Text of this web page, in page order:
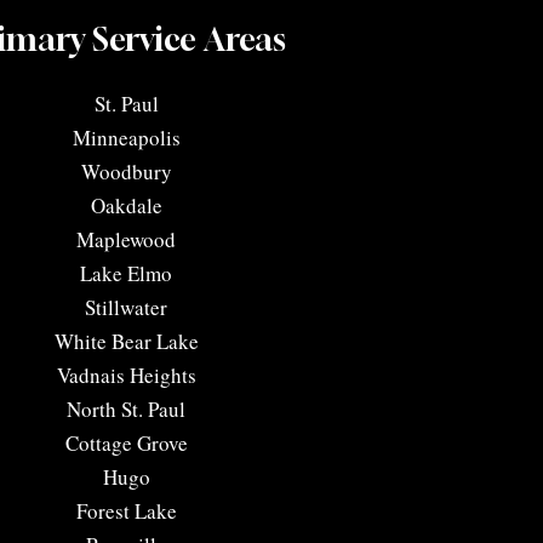
​St. Paul
Minneapolis
Woodbury
Oakdale
Maplewood
Lake Elmo
Stillwater
White Bear Lake
Vadnais Heights
North St. Paul
Cottage Grove
Hugo
Forest Lake
Service Areas